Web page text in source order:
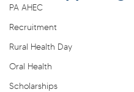
PA AHEC
Recruitment
Rural Health Day
Oral Health
Scholarships